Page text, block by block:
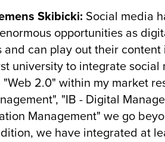
Skibicki: Social media
opportunities as
and can play out their
university to integrate
"Web 2.0" within my market
"IB - Digital
Management" we go
we have integrated at